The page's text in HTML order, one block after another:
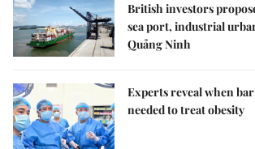
British investors
sea port, industrial
Quảng Ninh
Experts reveal when
needed to treat obesity